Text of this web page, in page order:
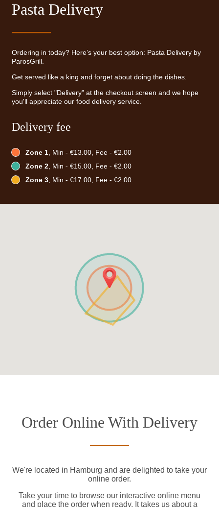
Pasta Delivery
Ordering in today? Here’s your best option: Pasta Delivery by
ParosGrill.
Get served like a king and forget about doing the dishes.
Simply select "Delivery" at the checkout screen and we hope
you'll appreciate our food delivery service.
Delivery fee
Zone 1 , Min - €13.00, Fee - €2.00
Zone 2 , Min - €15.00, Fee - €2.00
Zone 3 , Min - €17.00, Fee - €2.00
Order Online With Delivery
We're located in Hamburg and are delighted to take your
online order.
Take your time to browse our interactive online menu
and place the order when ready. It takes us about a